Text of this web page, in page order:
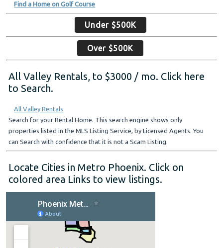
Find a Home on Golf Course
Under $500K
Over $500K
All Valley Rentals, to $3000 / mo. Click here
to Search.
All Valley Rentals
Search for your Rental Home. This search engine shows only
properties listed in the MLS Listing Service, by Licensed Agents. You
can Search with confidence that it is not a Scam Listing.
Locate Cities in Metro Phoenix. Click on
colored area Links to view listings.